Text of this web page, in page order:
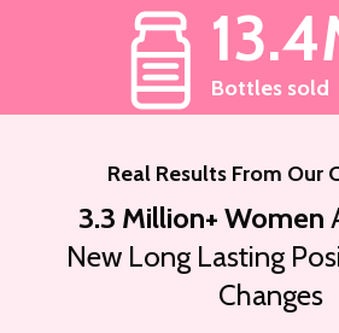
Bottles sold
Real Results From Our
3.3 Million+ Women
New Long Lasting
Changes